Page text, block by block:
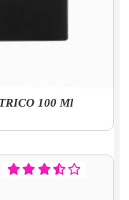
100 Ml